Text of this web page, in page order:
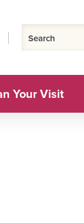
Your Visit